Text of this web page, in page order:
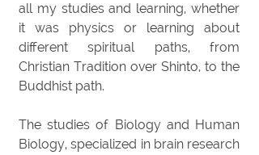
all my studies and learning, whether
it was physics or learning about
different spiritual paths, from
Christian Tradition over Shinto, to the
Buddhist path.
The studies of Biology and Human
Biology, specialized in brain research